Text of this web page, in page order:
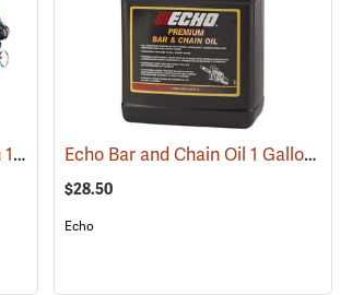
Echo CS-303T Chainsaw with 14˝ Bar (80132) Echo Bar and Chain Oil 1 Gallon
$28.50
Echo